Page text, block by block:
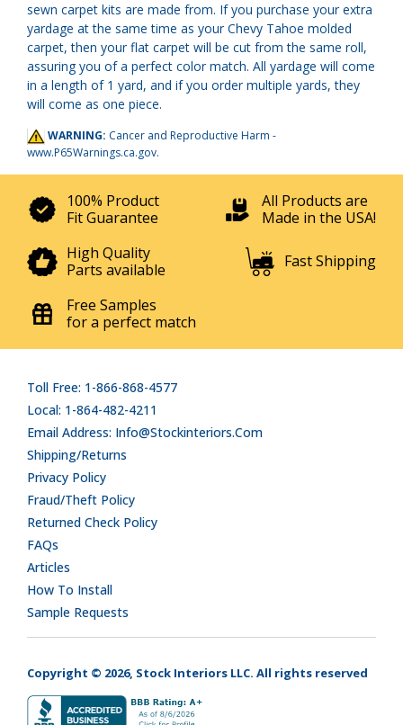
sewn carpet kits are made from. If you purchase your extra
yardage at the same time as your Chevy Tahoe molded
carpet, then your flat carpet will be cut from the same roll,
assuring you of a perfect color match. All yardage will come
in a length of 1 yard, and if you order multiple yards, they
will come as one piece.
WARNING: Cancer and Reproductive Harm -
www.P65Warnings.ca.gov.
100% Product
Fit Guarantee
All Products are
Made in the USA!
High Quality
Parts available
Fast Shipping
Free Samples
for a perfect match
Toll Free: 1-866-868-4577
Local: 1-864-482-4211
Email Address: Info@stockinteriors.com
Shipping/Returns
Privacy Policy
Fraud/Theft Policy
Returned Check Policy
FAQs
Articles
How To Install
Sample Requests
Copyright © 2026, Stock Interiors LLC. All rights reserved